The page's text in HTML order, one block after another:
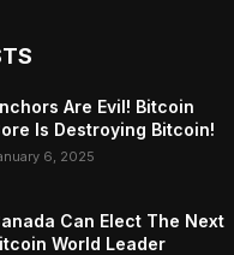
Are Evil! Bitcoin
Is Destroying Bitcoin!
6, 2025
Can Elect The Next
World Leader